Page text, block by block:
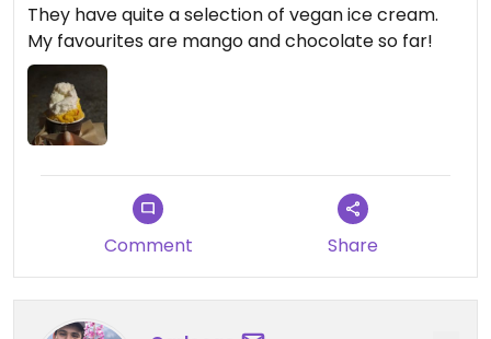
They have quite a selection of vegan ice cream.
My favourites are mango and chocolate so far!
Comment Share